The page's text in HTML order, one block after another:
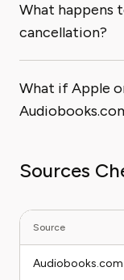
What happens
cancellation?
What if Apple
Sources
Source
Audiobooks.com